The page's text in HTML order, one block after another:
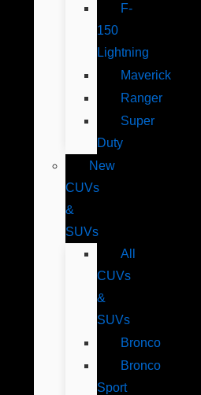
F-
150
Lightning
Maverick
Ranger
Super
Duty
New
CUVs
&
SUVs
All
CUVs
&
SUVs
Bronco
Bronco
Sport